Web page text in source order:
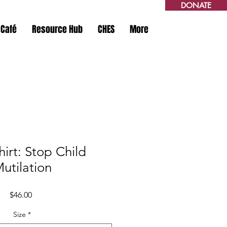
DONATE
Resource Hub CHES More
Stop Child
$46.00Price
Size *